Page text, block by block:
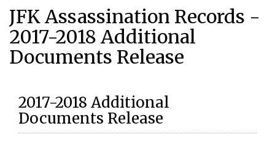
JFK Assassination Records -
2017-2018 Additional
Documents Release
2017-2018 Additional
Documents Release